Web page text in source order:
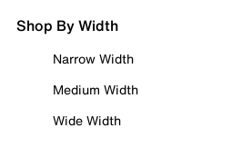
Shop By Width
Narrow Width
Medium Width
Wide Width